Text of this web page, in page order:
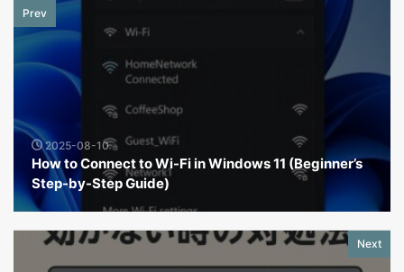
Prev
2025-08-10
How to Connect to Wi-Fi in Windows 11 (Beginner’s
Step-by-Step Guide)
Next